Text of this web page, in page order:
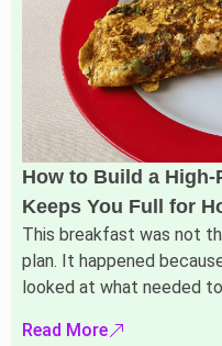
How to Build a
Keeps You Full for
This breakfast was not
plan. It happened
looked at what needed to
Read More